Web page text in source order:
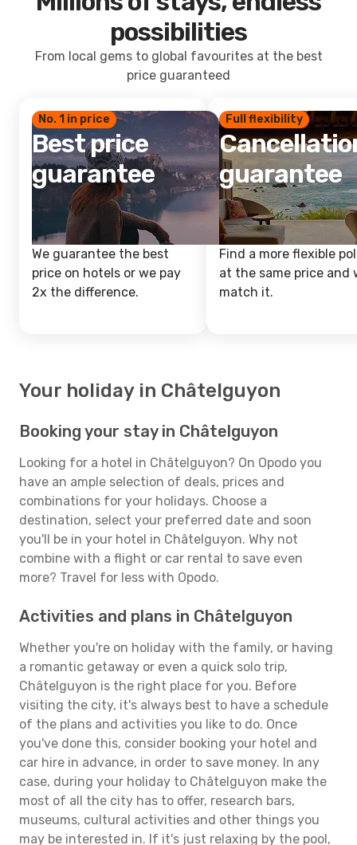
possibilities
From local gems to global favourites at the best
price guaranteed
No. 1 in price
Best price
guarantee
We guarantee the best
price on hotels or we pay
2x the difference.
Full flexibility
guarantee
Find a more flexible
at the same price and
match it.
Your holiday in Châtelguyon
Booking your stay in Châtelguyon
Looking for a hotel in Châtelguyon? On Opodo you
have an ample selection of deals, prices and
combinations for your holidays. Choose a
destination, select your preferred date and soon
you'll be in your hotel in Châtelguyon. Why not
combine with a flight or car rental to save even
more? Travel for less with Opodo.
Activities and plans in Châtelguyon
Whether you're on holiday with the family, or having
a romantic getaway or even a quick solo trip,
Châtelguyon is the right place for you. Before
visiting the city, it's always best to have a schedule
of the plans and activities you like to do. Once
you've done this, consider booking your hotel and
car hire in advance, in order to save money. In any
case, during your holiday to Châtelguyon make the
most of all the city has to offer, research bars,
museums, cultural activities and other things you
may be interested in. If it's just relaxing by the pool,